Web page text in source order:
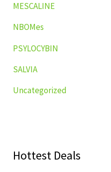
MESCALINE
NBOMes
PSYLOCYBIN
SALVIA
Uncategorized
Hottest Deals